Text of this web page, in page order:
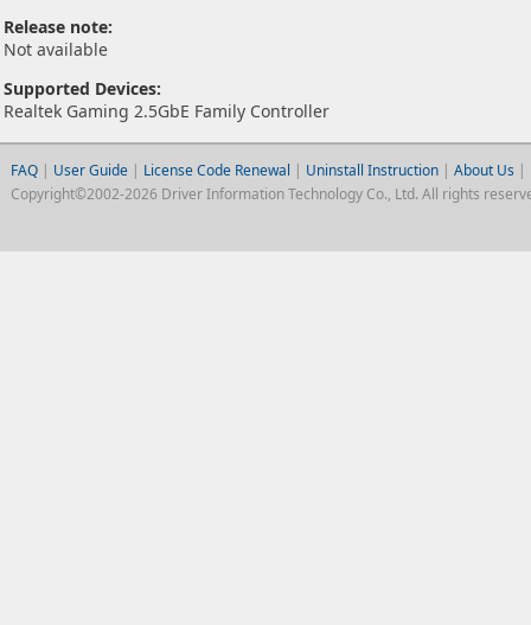
Release note:
Not available
Supported Devices:
Realtek Gaming 2.5GbE Family Controller
FAQ| User Guide | License Code Renewal | Uninstall Instruction| About Us |
Copyright©2002-2026 Driver Information Technology Co., Ltd. All rights